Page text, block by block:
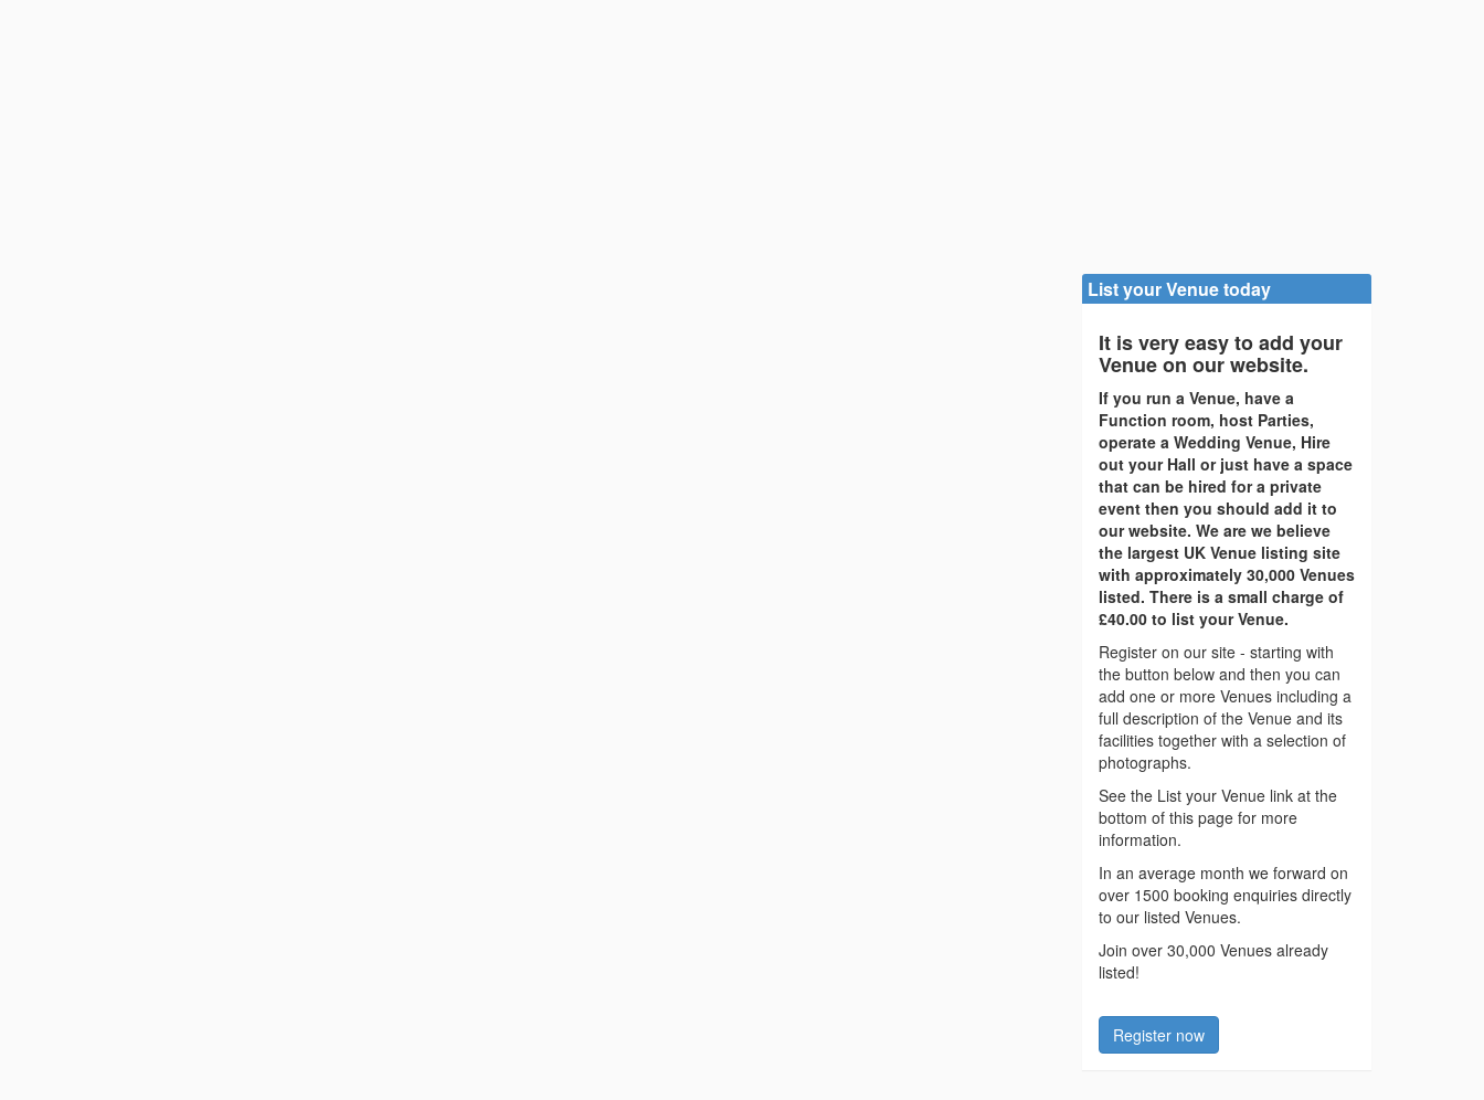
List your Venue today
It is very easy to add your
Venue on our website.
If you run a Venue, have a
Function room, host Parties,
operate a Wedding Venue, Hire
out your Hall or just have a space
that can be hired for a private
event then you should add it to
our website. We are we believe
the largest UK Venue listing site
with approximately 30,000 Venues
listed. There is a small charge of
£40.00 to list your Venue.
Register on our site - starting with
the button below and then you can
add one or more Venues including a
full description of the Venue and its
facilities together with a selection of
photographs.
See the List your Venue link at the
bottom of this page for more
information.
In an average month we forward on
over 1500 booking enquiries directly
to our listed Venues.
Join over 30,000 Venues already
listed!
Register now